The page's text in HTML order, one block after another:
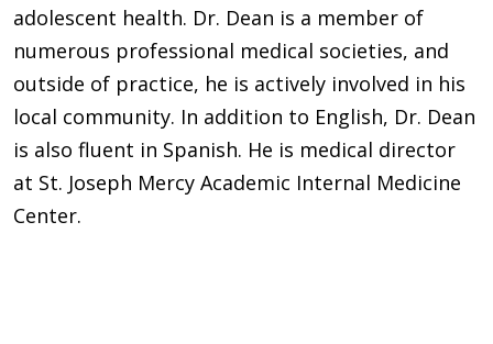
adolescent health. Dr. Dean is a member of
numerous professional medical societies, and
outside of practice, he is actively involved in his
local community. In addition to English, Dr. Dean
is also fluent in Spanish. He is medical director
at St. Joseph Mercy Academic Internal Medicine
Center.